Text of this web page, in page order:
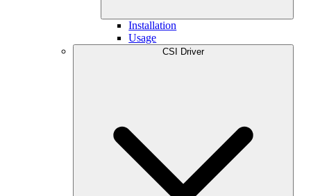
Installation
Usage
CSI Driver